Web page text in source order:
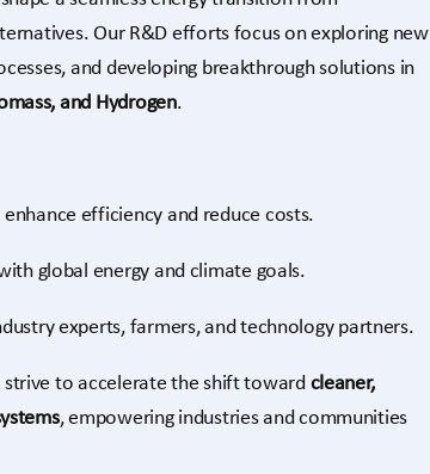
Our R&D efforts focus on exploring new
and developing breakthrough solutions in
and Hydrogen.
efficiency and reduce costs.
global energy and climate goals.
experts, farmers, and technology partners.
to accelerate the shift toward cleaner,
, empowering industries and communities